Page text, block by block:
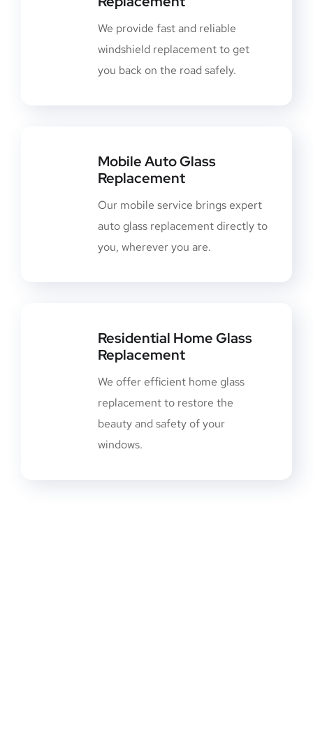
We provide fast and reliable
windshield replacement to get
you back on the road safely.
Mobile Auto Glass
Replacement
Our mobile service brings expert
auto glass replacement directly to
you, wherever you are.
Residential Home Glass
Replacement
We offer efficient home glass
replacement to restore the
beauty and safety of your
windows.